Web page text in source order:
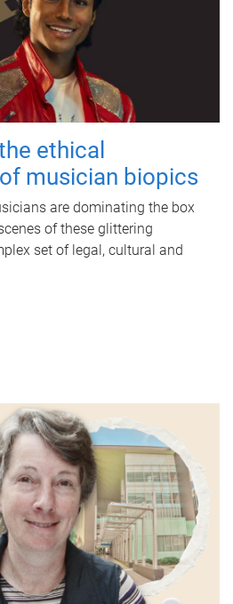
ethical
musician biopics
are dominating the box
of these glittering
set of legal, cultural and